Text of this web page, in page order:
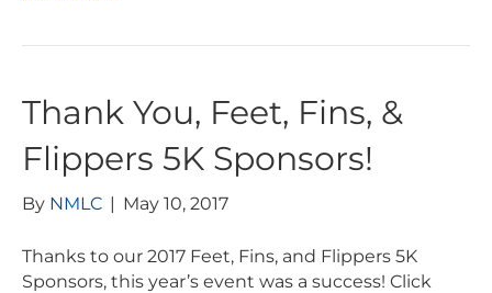
Thank You, Feet, Fins, &
Flippers 5K Sponsors!
By NMLC | May 10, 2017
Thanks to our 2017 Feet, Fins, and Flippers 5K
Sponsors, this year’s event was a success! Click